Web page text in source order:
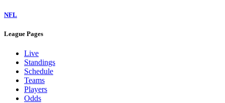
NFL
League Pages
Live
Standings
Schedule
Teams
Players
Odds